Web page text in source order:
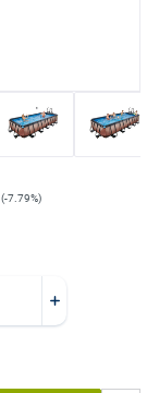
(-7.79%)